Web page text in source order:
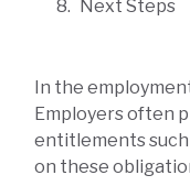
Next Steps
In the
Employers often
entitlements such
on these